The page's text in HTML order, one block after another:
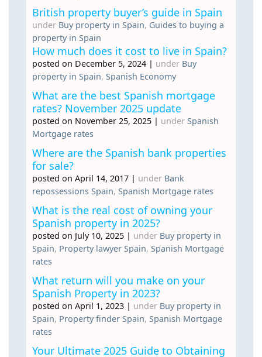
British property buyer’s guide in Spain
under Buy property in Spain, Guides to buying a
property in Spain
How much does it cost to live in Spain?
posted on December 5, 2024 | under Buy
property in Spain, Spanish Economy
What are the best Spanish mortgage
rates? November 2025 update
posted on November 25, 2025 | under Spanish
Mortgage rates
Where are the Spanish bank properties
for sale?
posted on April 14, 2017 | under Bank
repossessions Spain, Spanish Mortgage rates
What is the real cost of owning your
Spanish property in 2025?
posted on July 10, 2025 | under Buy property in
Spain, Property lawyer Spain, Spanish Mortgage
rates
What return will you make on your
Spanish Property in 2023?
posted on April 1, 2023 | under Buy property in
Spain, Property finder Spain, Spanish Mortgage
rates
Your Ultimate 2025 Guide to Obtaining